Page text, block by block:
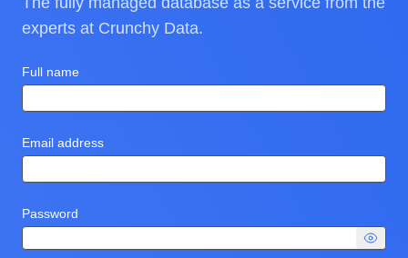
experts at Crunchy Data.
Full name
Email address
Password